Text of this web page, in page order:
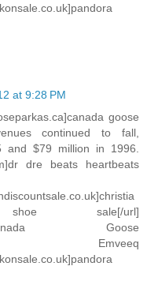
at 9:28 PM
goose
continued to fall,
$79 million in 1996.
dre beats heartbeats
sale[/url]
Goose
Emveeq